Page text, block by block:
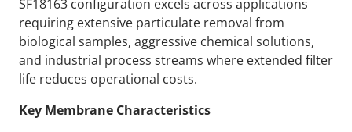
SF18163 configuration excels across applications
requiring extensive particulate removal from
biological samples, aggressive chemical solutions,
and industrial process streams where extended filter
life reduces operational costs.
Key Membrane Characteristics